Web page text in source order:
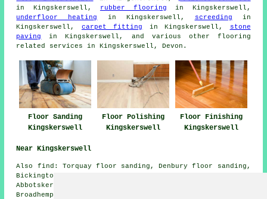
in Kingskerswell, rubber flooring in Kingskerswell,
underfloor heating
in Kingskerswell, screeding in
Kingskerswell, carpet fitting in Kingskerswell,
stone
paving
in Kingskerswell, and various other flooring
related services in Kingskerswell, Devon.
Floor Sanding
Kingskerswell
Floor Polishing
Kingskerswell
Floor Finishing
Kingskerswell
Near Kingskerswell
Also find : Torquay floor sanding, Denbury floor sanding,
Bickington floor sanding, Ogwell floor sanding,
Abbotskerswell floor sanding, Coffinswell floor sanding,
Broadhempston floor sanding, Ipplepen floor sanding,